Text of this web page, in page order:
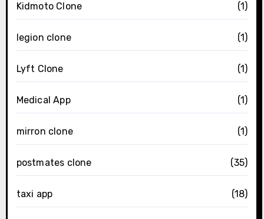
Kidmoto Clone (1)
legion clone (1)
Lyft Clone (1)
Medical App (1)
mirron clone (1)
postmates clone (35)
taxi app (18)